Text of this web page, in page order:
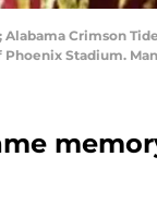
Alabama Crimson
Stadium.